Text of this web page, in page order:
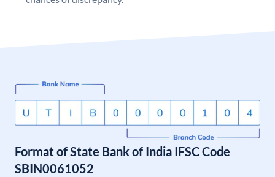
Format of State Bank of India IFSC Code
SBIN0061052